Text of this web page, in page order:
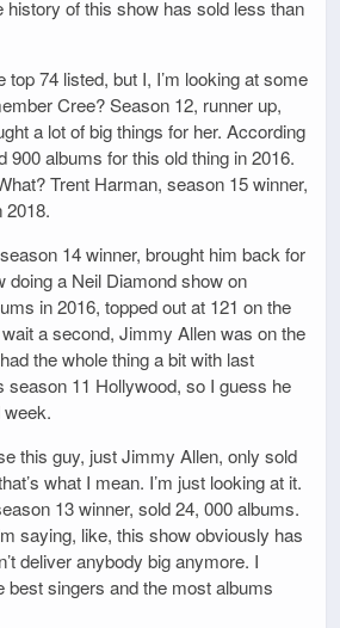
history of this show has sold less than
top 74 listed, but I, I’m looking at some
Cree? Season 12, runner up,
a lot of big things for her. According
900 albums for this old thing in 2016.
Trent Harman, season 15 winner,
2018.
14 winner, brought him back for
doing a Neil Diamond show on
in 2016, topped out at 121 on the
a second, Jimmy Allen was on the
the whole thing a bit with last
11 Hollywood, so I guess he
this guy, just Jimmy Allen, only sold
what I mean. I’m just looking at it.
13 winner, sold 24, 000 albums.
saying, like, this show obviously has
deliver anybody big anymore. I
best singers and the most albums